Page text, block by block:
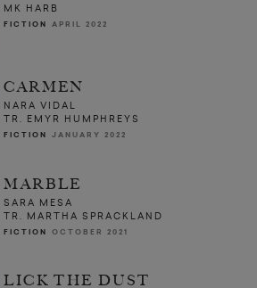
MK HARB
FICTION APRIL 2022
CARMEN
NARA VIDAL
TR. EMYR HUMPHREYS
FICTION JANUARY 2022
MARBLE
SARA MESA
TR. MARTHA SPRACKLAND
FICTION OCTOBER 2021
LICK THE DUST